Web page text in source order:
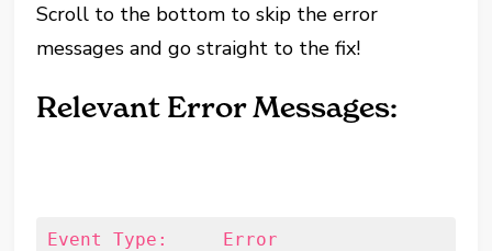
Scroll to the bottom to skip the error
messages and go straight to the fix!
Relevant Error Messages:
Event Type:	Error